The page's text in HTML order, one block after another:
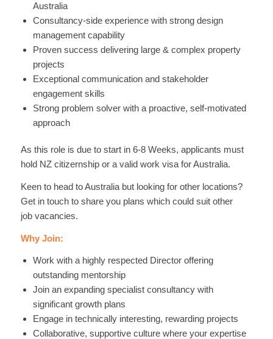
Australia
Consultancy-side experience with strong design
management capability
Proven success delivering large & complex property
projects
Exceptional communication and stakeholder
engagement skills
Strong problem solver with a proactive, self-motivated
approach
As this role is due to start in 6-8 Weeks, applicants must
hold NZ citizernship or a valid work visa for Australia.
Keen to head to Australia but looking for other locations?
Get in touch to share you plans which could suit other
job vacancies.
Why Join:
Work with a highly respected Director offering
outstanding mentorship
Join an expanding specialist consultancy with
significant growth plans
Engage in technically interesting, rewarding projects
Collaborative, supportive culture where your expertise